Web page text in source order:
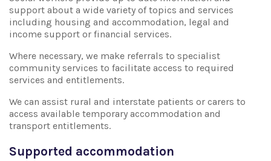
support about a wide variety of topics and services
including housing and accommodation, legal and
income support or financial services.
Where necessary, we make referrals to specialist
community services to facilitate access to required
services and entitlements.
We can assist rural and interstate patients or carers to
access available temporary accommodation and
transport entitlements.
Supported accommodation